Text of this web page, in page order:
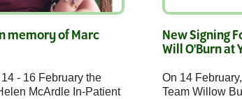
memory of Marc
- 16 February the
McArdle In-Patient
New Signing
Will O'Burn at
On 14
Team Willow